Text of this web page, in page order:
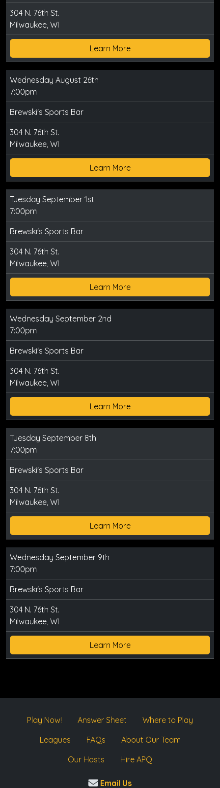
304 N. 76th St.
Milwaukee, WI
Learn More
Wednesday August 26th
7:00pm
Brewski's Sports Bar
304 N. 76th St.
Milwaukee, WI
Learn More
Tuesday September 1st
7:00pm
Brewski's Sports Bar
304 N. 76th St.
Milwaukee, WI
Learn More
Wednesday September 2nd
7:00pm
Brewski's Sports Bar
304 N. 76th St.
Milwaukee, WI
Learn More
Tuesday September 8th
7:00pm
Brewski's Sports Bar
304 N. 76th St.
Milwaukee, WI
Learn More
Wednesday September 9th
7:00pm
Brewski's Sports Bar
304 N. 76th St.
Milwaukee, WI
Learn More
Play Now! Answer Sheet
Where to Play
Leagues
FAQs
About Our Team
Our Hosts
Hire APQ
Email Us